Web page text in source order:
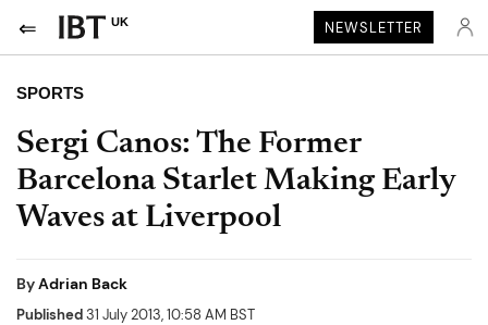
UK NEWSLETTER
SPORTS
Sergi Canos: The Former
Barcelona Starlet Making Early
Waves at Liverpool
ByAdrian Back
Published31 July 2013, 10:58 AM BST